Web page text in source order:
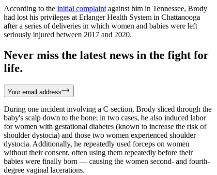
According to the initial complaint against him in Tennessee, Brody
had lost his privileges at Erlanger Health System in Chattanooga
after a series of deliveries in which women and babies were left
seriously injured between 2017 and 2020.
Never miss the latest news in the fight for
life.
Your email address
During one incident involving a C-section, Brody sliced through the
baby's scalp down to the bone; in two cases, he also induced labor
for women with gestational diabetes (known to increase the risk of
shoulder dystocia) and those two women experienced shoulder
dystocia. Additionally, he repeatedly used forceps on women
without their consent, often using them repeatedly before their
babies were finally born — causing the women second- and fourth-
degree vaginal lacerations.